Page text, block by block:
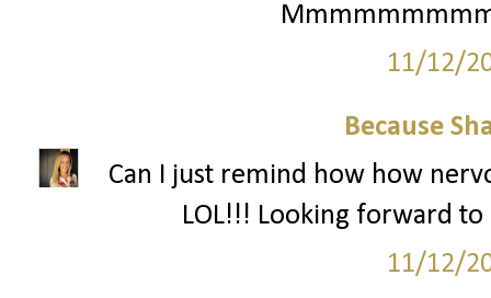
11/12/
Because
Can I just remind how how
LOL!!! Looking forward
11/12/